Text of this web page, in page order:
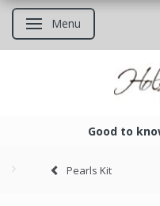
Toggle navigation
Menu
Good to
Pearls Kit